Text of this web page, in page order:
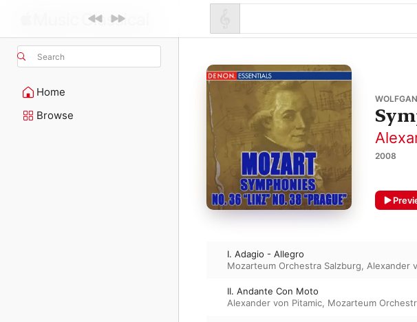
Search
Home
Browse
2008
I. Adagio - Allegro
Mozarteum Orchestra Salzburg, Alexander
II. Andante Con Moto
Alexander von Pitamic, Mozarteum